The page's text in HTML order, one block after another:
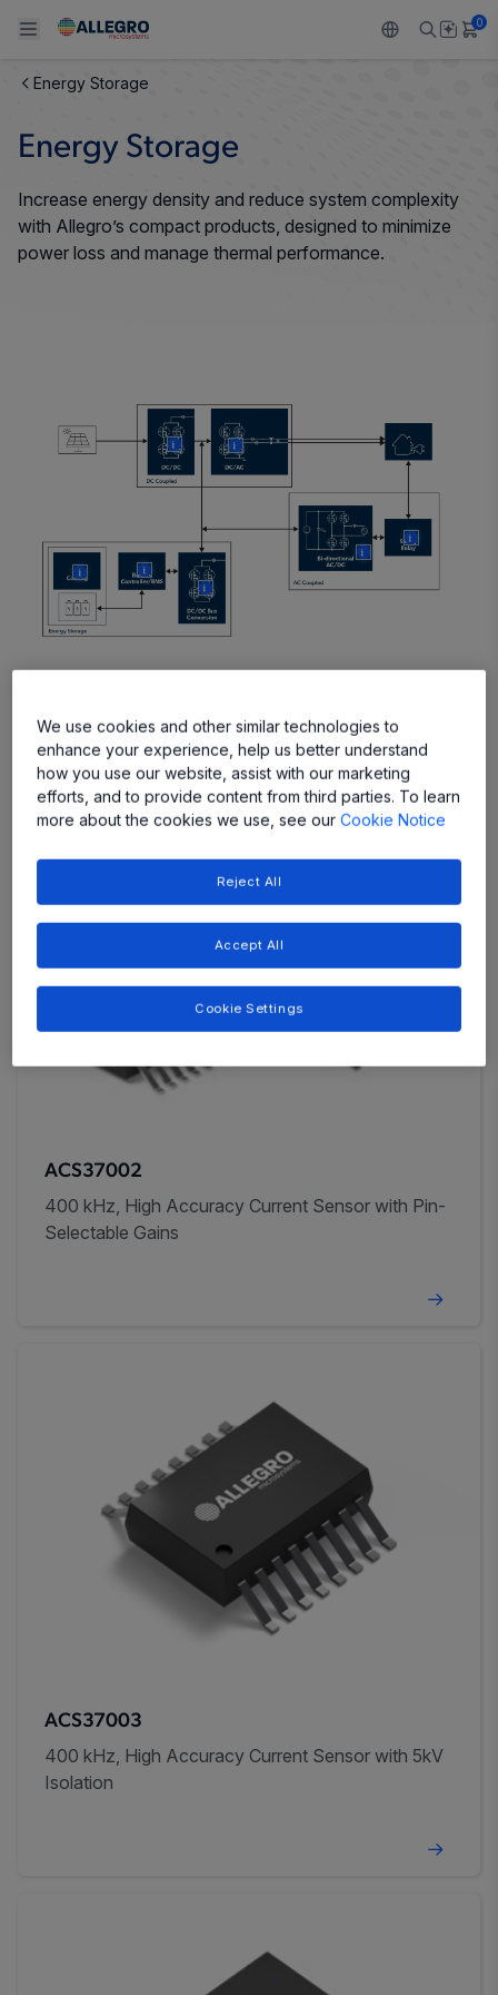
Back To Main Menu
PRODUCTS
Sensors
Back To Main Menu
APPLICATIONS
Automotive
Back To Main Menu
DESIGN SUPPORT
Design and Development
Packaging
Back To Main Menu
RESOURCES
Resource Center
Back To Main Menu
ABOUT ALLEGRO
Our Company
Contact Us
0
Energy Storage
Energy Storage
Increase energy density and reduce system complexity
with Allegro’s compact products, designed to minimize
power loss and manage thermal performance.
More More
More
More
More
More More
Featured Products
ACS37002
400 kHz, High Accuracy Current Sensor with Pin-
Selectable Gains
ACS37003
400 kHz, High Accuracy Current Sensor with 5kV
Isolation
We use cookies and other similar technologies to
enhance your experience, help us better understand
how you use our website, assist with our marketing
efforts, and to provide content from third parties. To learn
more about the cookies we use, see ourCookie Notice
Reject All
Accept All
Cookie Settings